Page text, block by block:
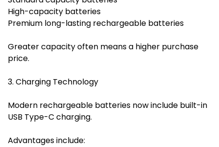
High-capacity batteries
Premium long-lasting rechargeable batteries
Greater capacity often means a higher purchase
price.
3. Charging Technology
Modern rechargeable batteries now include built-in
USB Type-C charging.
Advantages include: